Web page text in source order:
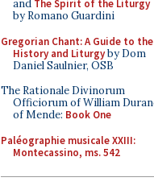
and The Spirit of the Liturgy
by Romano Guardini
Gregorian Chant: A Guide to the
History and Liturgyby Dom
Daniel Saulnier, OSB
The Rationale Divinorum
Officiorum of William
of Mende: Book One
Paléographie musicale XXIII:
Montecassino, ms. 542